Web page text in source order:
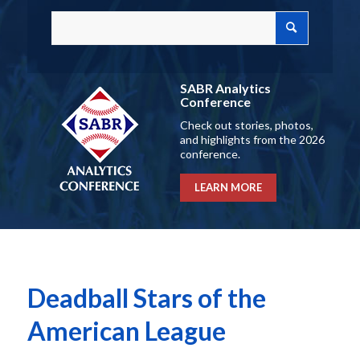
SABR Analytics
Conference
Check out stories, photos,
and highlights from the 2026
conference.
LEARN MORE
Deadball Stars of the
American League